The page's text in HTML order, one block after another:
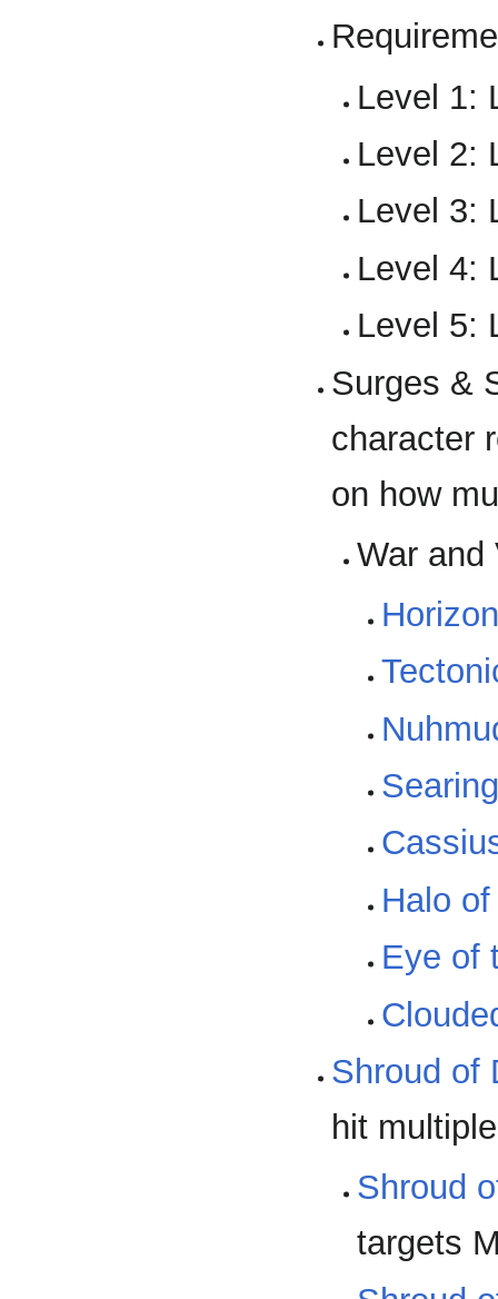
Level 1:
Level 2:
Level 3:
Level 4:
Level 5:
Surges &
character
on how
War and
Halo
Eye of
Shroud of
hit
Shroud
targets